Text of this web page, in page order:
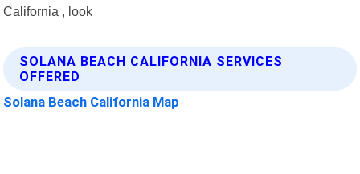
California , look
SOLANA BEACH CALIFORNIA SERVICES
OFFERED
Solana Beach California Map